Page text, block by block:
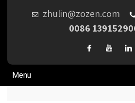
zhulin@zozen.com
0086
Menu